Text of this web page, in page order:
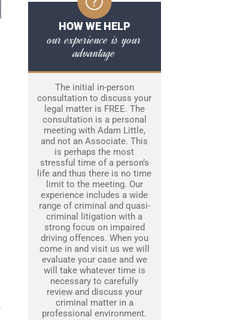
HOW WE HELP
our experience is your
advantage
The initial in-person
consultation to discuss your
legal matter is FREE. The
consultation is a personal
meeting with Adam Little,
and not an Associate. This
is perhaps the most
stressful time of a person’s
life and thus there is no time
limit to the meeting. Our
experience includes a wide
range of criminal and quasi-
criminal litigation with a
strong focus on impaired
driving offences. When you
come in and visit us we will
evaluate your case and we
will take whatever time is
necessary to carefully
review and discuss your
criminal matter in a
professional environment.